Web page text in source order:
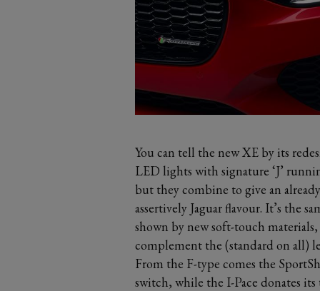
You can tell the new XE by its
LED lights with signature ‘J’
but they combine to give an
assertively Jaguar flavour. It’s the
shown by new soft-touch
complement the (standard on all)
From the F-type comes the
switch, while the I-Pace donates